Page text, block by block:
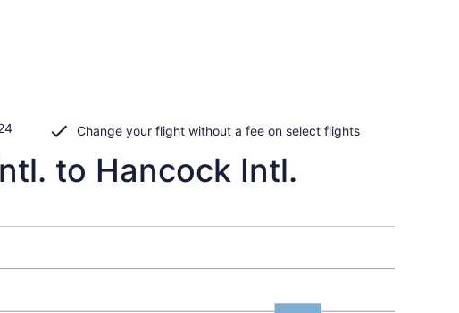
Change your flight without a fee on select flights
to Hancock Intl.